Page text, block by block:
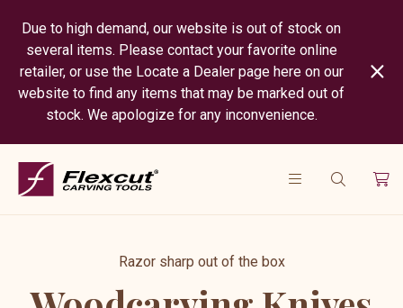
Due to high demand, our website is out of stock on
several items. Please contact your favorite online
retailer, or use the Locate a Dealer page here on our
website to find any items that may be marked out of
stock. We apologize for any inconvenience.
Razor sharp out of the box